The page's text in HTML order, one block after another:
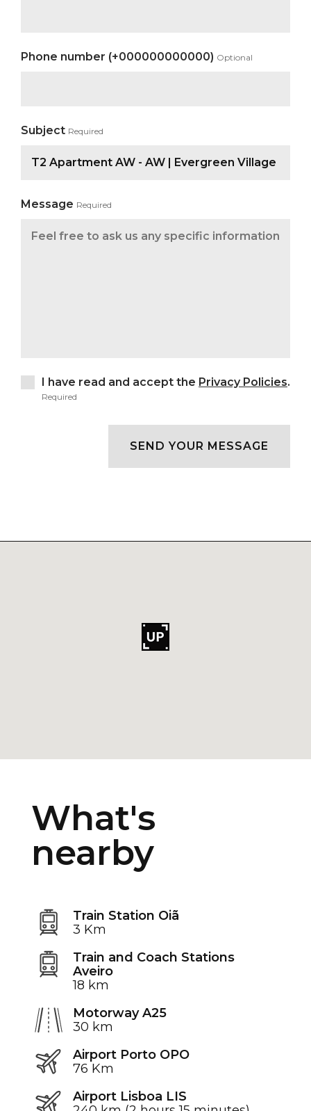
Phone number (+000000000000) Optional
Subject Required
Message Required
I have read and accept the Privacy Policies.
Required
What's
nearby
Train Station Oiã
3 Km
Train and Coach Stations
Aveiro
18 km
Motorway A25
30 km
Airport Porto OPO
76 Km
Airport Lisboa LIS